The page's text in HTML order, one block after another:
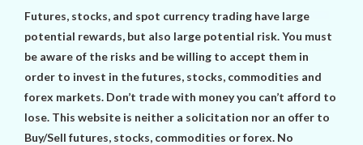
Futures, stocks, and spot currency trading have large
potential rewards, but also large potential risk. You must
be aware of the risks and be willing to accept them in
order to invest in the futures, stocks, commodities and
forex markets. Don’t trade with money you can’t afford to
lose. This website is neither a solicitation nor an offer to
Buy/Sell futures, stocks, commodities or forex. No